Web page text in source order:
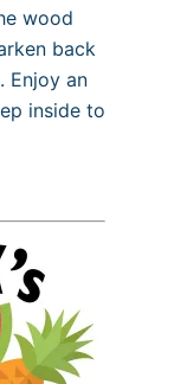
wood
back
Enjoy an
inside to